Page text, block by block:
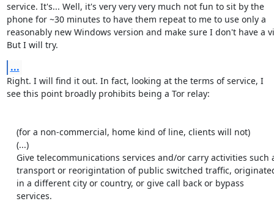
service. It's... Well, it's very very very much not fun to sit by the
phone for ~30 minutes to have them repeat to me to use only a
reasonably new Windows version and make sure I don't have a
But I will try.
...
Right. I will find it out. In fact, looking at the terms of service, I
see this point broadly prohibits being a Tor relay: